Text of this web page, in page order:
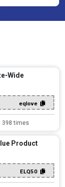
Wide
eqlove
398 times
Product
ELQ50